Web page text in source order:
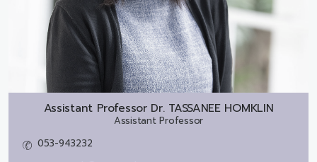
Assistant Professor Dr. TASSANEE HOMKLIN
Assistant Professor
053-943232